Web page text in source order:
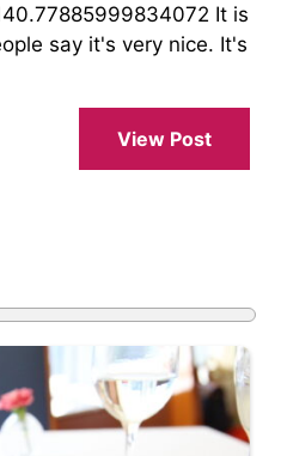
It is
say it's very nice. It's
View Post